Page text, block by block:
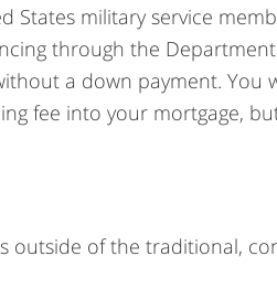
military service
through the
a down payment. You
fee into your mortgage,
outside of the traditional,